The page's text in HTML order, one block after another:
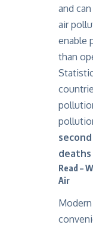
and
air
enable
than
deaths
Read –
Air